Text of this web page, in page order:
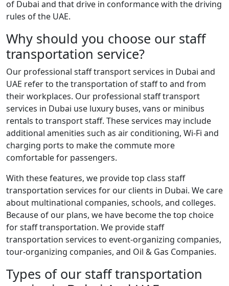
of Dubai and that drive in conformance with the driving
rules of the UAE.
Why should you choose our staff
transportation service?
Our professional staff transport services in Dubai and
UAE refer to the transportation of staff to and from
their workplaces. Our professional staff transport
services in Dubai use luxury buses, vans or minibus
rentals to transport staff. These services may include
additional amenities such as air conditioning, Wi-Fi and
charging ports to make the commute more
comfortable for passengers.
With these features, we provide top class staff
transportation services for our clients in Dubai. We care
about multinational companies, schools, and colleges.
Because of our plans, we have become the top choice
for staff transportation. We provide staff
transportation services to event-organizing companies,
tour-organizing companies, and Oil & Gas Companies.
Types of our staff transportation